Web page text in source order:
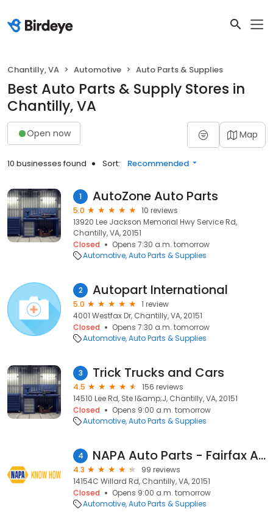
Chantilly, VA Automotive Auto Parts & Supplies
Best Auto Parts & Supply Stores in
Chantilly, VA
Open now Map
10 businesses found Sort: Recommended
1 AutoZone Auto Parts
5.0
10 reviews
13920 Lee Jackson Memorial Hwy Service Rd,
Chantilly, VA, 20151
Closed
Opens 7:30 a.m. tomorrow
Automotive Auto Parts & Supplies
2 Autopart International
5.0
1 review
4001 Westfax Dr, Chantilly, VA, 20151
Closed
Opens 7:30 a.m. tomorrow
Automotive Auto Parts & Supplies
3 Trick Trucks and Cars
4.5
156 reviews
14510 Lee Rd, Ste I&amp;J, Chantilly, VA, 20151
Closed
Opens 9:00 a.m. tomorrow
Automotive Auto Parts & Supplies
4 NAPA Auto Parts - Fairfax Auto Parts Inc
4.3
99 reviews
14154C Willard Rd, Chantilly, VA, 20151
Closed
Opens 9:00 a.m. tomorrow
Automotive Auto Parts & Supplies